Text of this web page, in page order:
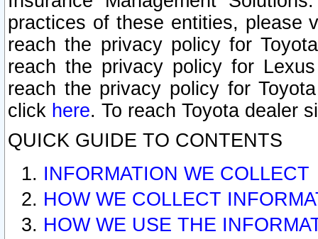
practices of these entities, please
reach the privacy policy for
reach the privacy policy for
reach the privacy policy for
click here. To reach Toyota dealer
QUICK GUIDE TO CONTENTS
INFORMATION WE COLLECT
HOW WE COLLECT
HOW WE USE THE